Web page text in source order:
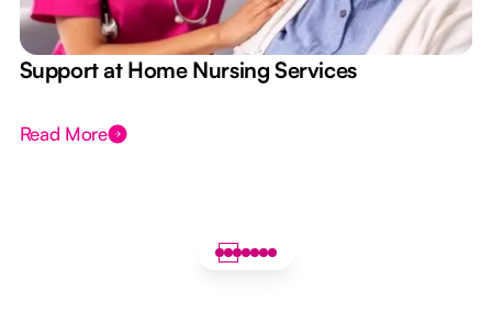
Support at Home Nursing Services
Read More